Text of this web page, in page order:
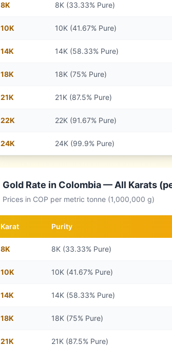
8K 8K (33.33% Pure)
10K 10K (41.67% Pure)
14K 14K (58.33% Pure)
18K 18K (75% Pure)
21K 21K (87.5% Pure)
22K 22K (91.67% Pure)
24K 24K (99.9% Pure)
Gold Rate in Colombia— All Karats
Prices in COP per metric tonne (1,000,000 g)
Karat Purity
8K 8K (33.33% Pure)
10K 10K (41.67% Pure)
14K 14K (58.33% Pure)
18K 18K (75% Pure)
21K 21K (87.5% Pure)